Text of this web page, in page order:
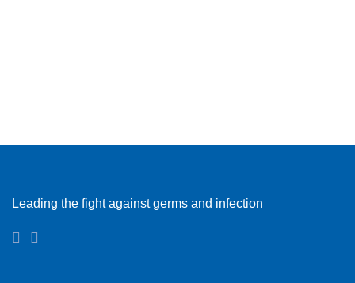
Leading the fight against germs and infection